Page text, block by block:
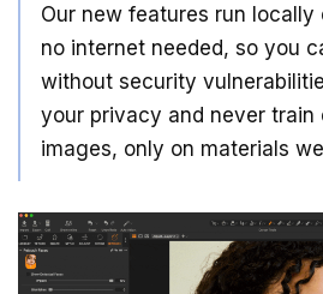
Our new features run locally
no internet needed, so you
without security
your privacy and never train
images, only on materials